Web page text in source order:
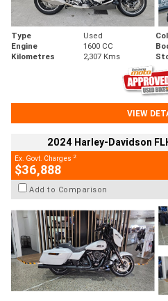
Type Used
Engine
1600 CC
Kilometres
2,307 Kms
VIEW
2024 Harley-Davidson
Ex. Govt. Charges 2
$36,888
Add to Comparison